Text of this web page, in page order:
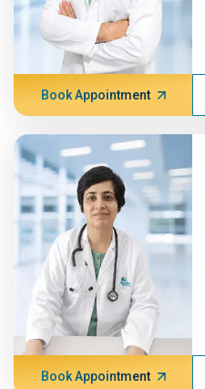
Book Appointment
Book Appointment